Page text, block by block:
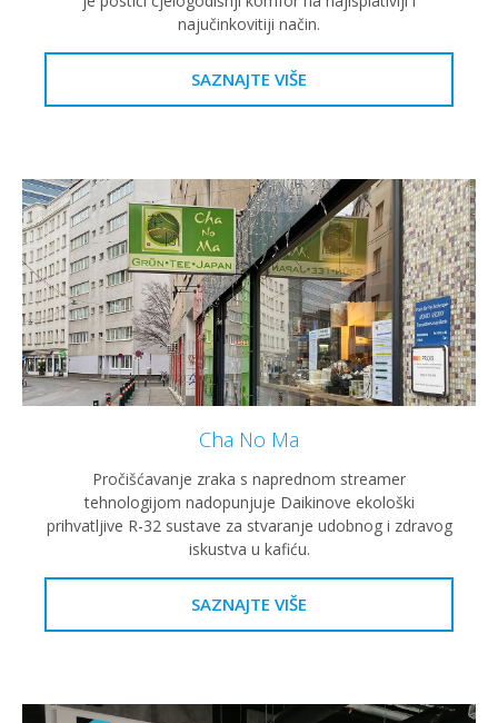
najučinkovitiji način.
SAZNAJTE VIŠE
Cha No Ma
Pročišćavanje zraka s naprednom streamer
tehnologijom nadopunjuje Daikinove ekološki
prihvatljive R-32 sustave za stvaranje udobnog i zdravog
iskustva u kafiću.
SAZNAJTE VIŠE